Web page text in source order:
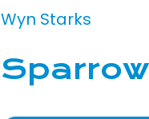
Wyn Starks